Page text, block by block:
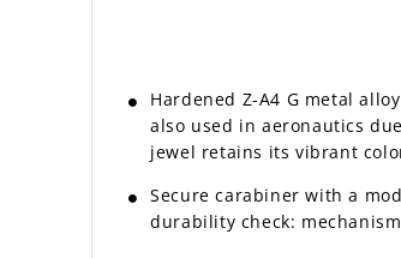
Hardened Z-A4 G metal
also used in aeronautics
jewel retains its vibrant
Secure carabiner with a
durability check: